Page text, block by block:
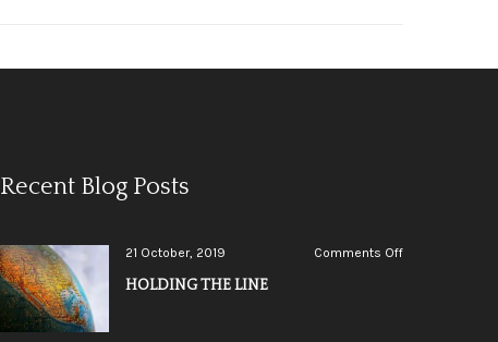
Recent Blog Posts
21 October, 2019 Comments Offon
HOLDING THE LINE